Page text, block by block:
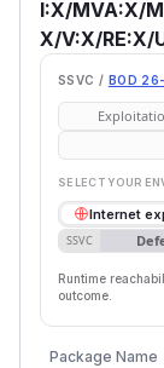
I:X/MVA:X/
X/V:X/RE:X/
SSVC / BOD
SELECT YOUR
Internet
SSVC
Runtime
outcome.
Package Name